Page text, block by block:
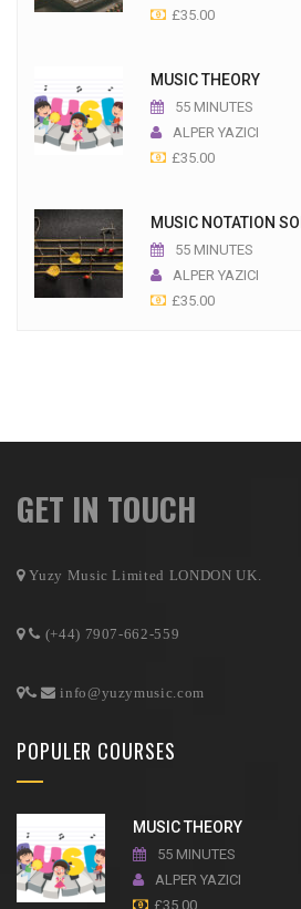
£35.00
MUSIC THEORY
55 MINUTES
ALPER YAZICI
£35.00
MUSIC NOTATION
55 MINUTES
ALPER YAZICI
£35.00
GET IN TOUCH
Yuzy Music Limited LONDON UK.
(+44) 7907-662-559
info@yuzymusic.com
POPULER COURSES
MUSIC THEORY
55 MINUTES
ALPER YAZICI
£35.00